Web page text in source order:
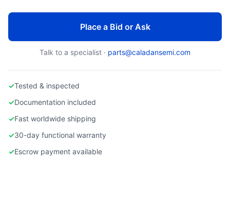
Place a Bid or Ask
Talk to a specialist · parts@caladansemi.com
✓Tested & inspected
✓Documentation included
✓Fast worldwide shipping
✓30-day functional warranty
✓Escrow payment available